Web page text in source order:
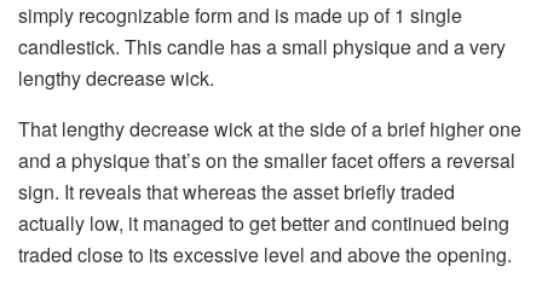
simply recognizable form and is made up of 1 single
candlestick. This candle has a small physique and a very
lengthy decrease wick.
That lengthy decrease wick at the side of a brief higher one
and a physique that’s on the smaller facet offers a reversal
sign. It reveals that whereas the asset briefly traded
actually low, it managed to get better and continued being
traded close to its excessive level and above the opening.